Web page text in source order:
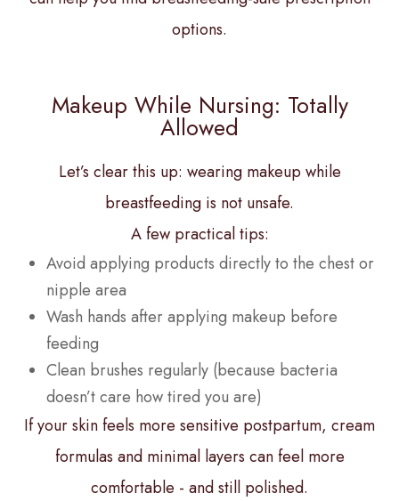
options.
Makeup While Nursing: Totally
Allowed
Let’s clear this up: wearing makeup while
breastfeeding is not unsafe.
A few practical tips:
Avoid applying products directly to the chest or
nipple area
Wash hands after applying makeup before
feeding
Clean brushes regularly (because bacteria
doesn’t care how tired you are)
If your skin feels more sensitive postpartum, cream
formulas and minimal layers can feel more
comfortable - and still polished.